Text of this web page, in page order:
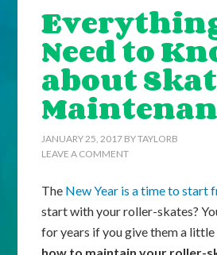
Need to
about
JANUARY 25, 2017 BYTAYLORB
LEAVE A COMMENT
The New Year is a time to start
start with your roller-skates?
for years if you give them a